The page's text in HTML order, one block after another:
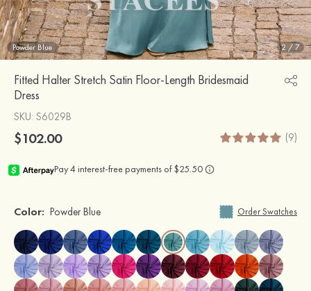
Powder Blue 2 /7
Fitted Halter Stretch Satin Floor-Length Bridesmaid
Dress
SKU: S6029B
$102.00 (9)
Color: Powder Blue Order Swatches